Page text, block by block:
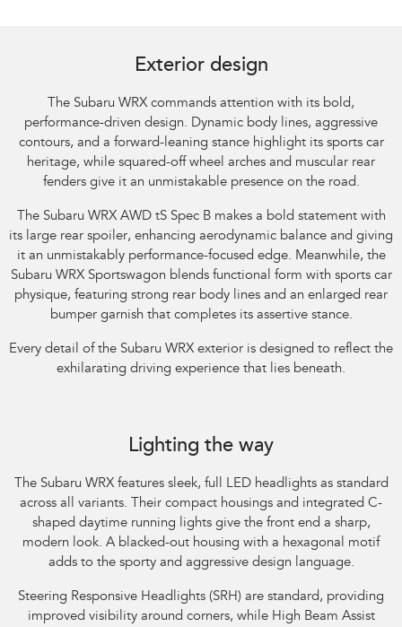
performance mufflers fitted.​
Exterior design
The Subaru WRX commands attention with its bold,
performance-driven design. Dynamic body lines, aggressive
contours, and a forward-leaning stance highlight its sports car
heritage, while squared-off wheel arches and muscular rear
fenders give it an unmistakable presence on the road.​
The Subaru WRX AWD tS Spec B makes a bold statement with
its large rear spoiler, enhancing aerodynamic balance and giving
it an unmistakably performance-focused edge. Meanwhile, the
Subaru WRX Sportswagon blends functional form with sports car
physique, featuring strong rear body lines and an enlarged rear
bumper garnish that completes its assertive stance.​
Every detail of the Subaru WRX exterior is designed to reflect the
exhilarating driving experience that lies beneath.​
Lighting the way
The Subaru WRX features sleek, full LED headlights as standard
across all variants. Their compact housings and integrated C-
shaped daytime running lights give the front end a sharp,
modern look. A blacked-out housing with a hexagonal motif
adds to the sporty and aggressive design language.​
Steering Responsive Headlights (SRH) are standard, providing
improved visibility around corners, while High Beam Assist